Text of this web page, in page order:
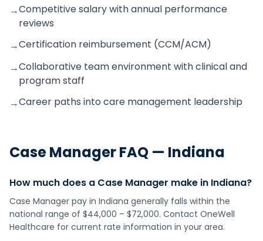
→Competitive salary with annual performance
reviews
→Certification reimbursement (CCM/ACM)
→Collaborative team environment with clinical and
program staff
→Career paths into care management leadership
Case ManagerFAQ — Indiana
How much does a Case Manager make in Indiana?
Case Manager pay in Indiana generally falls within the
national range of $44,000 – $72,000. Contact OneWell
Healthcare for current rate information in your area.